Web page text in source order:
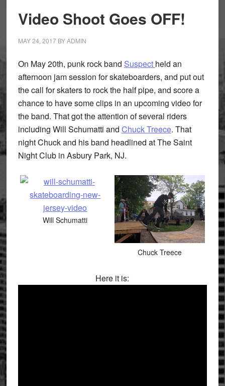
Video Shoot Goes OFF!
MAY 24, 2017BYADMIN
On May 20th, punk rock band Suspect held an
afternoon jam session for skateboarders, and put out
the call for skaters to rock the half pipe, and score a
chance to have some clips in an upcoming video for
the band. That got the attention of several riders
including Will Schumatti and Chuck Treece. That
night Chuck and his band headlined at The Saint
Night Club in Asbury Park, NJ.
Will Schumatti
Chuck Treece
Here it is: